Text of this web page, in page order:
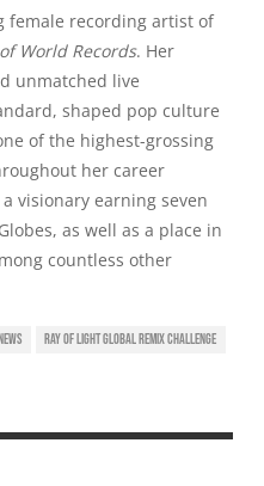
female recording artist of
World Records. Her
unmatched live
shaped pop culture
of the highest-grossing
her career
visionary earning seven
as well as a place in
countless other
NEWS
RAY OF LIGHT GLOBAL REMIX CHALLENGE